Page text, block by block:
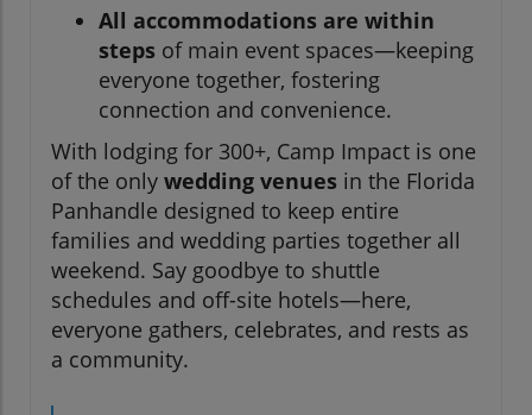
All accommodations are within
steps of main event spaces—keeping
everyone together, fostering
connection and convenience.
With lodging for 300+, Camp Impact is one
of the only wedding venues in the Florida
Panhandle designed to keep entire
families and wedding parties together all
weekend. Say goodbye to shuttle
schedules and off-site hotels—here,
everyone gathers, celebrates, and rests as
a community.